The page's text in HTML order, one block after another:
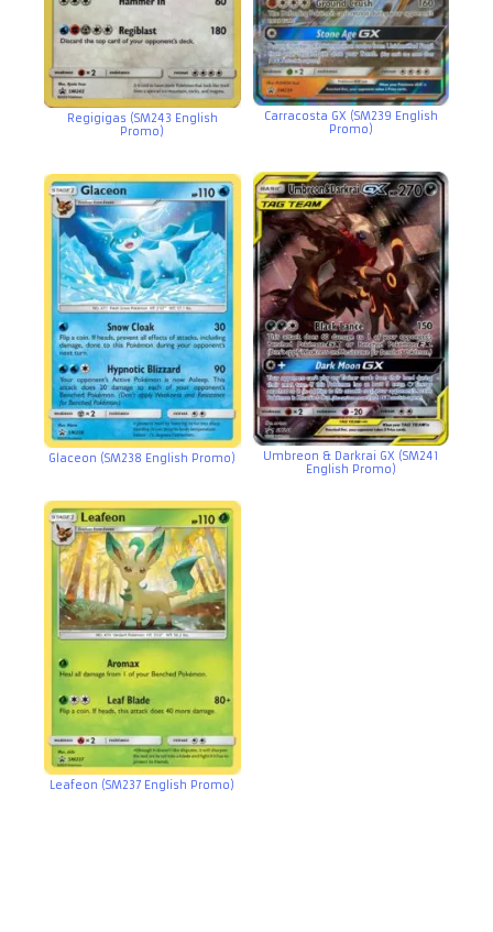
Regigigas (SM243 English
Promo)
Carracosta GX (SM239 English
Promo)
Glaceon (SM238 English Promo)
Umbreon & Darkrai GX (SM241
English Promo)
Leafeon (SM237 English Promo)